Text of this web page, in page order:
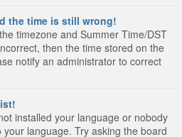
the time is still wrong!
timezone and Summer Time/DST
then the time stored on the
notify an administrator to correct
installed your language or nobody
language. Try asking the board